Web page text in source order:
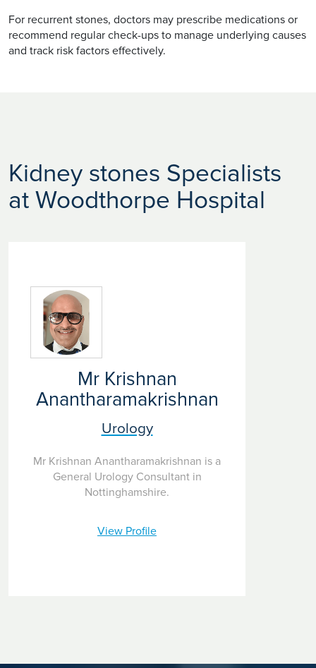
For recurrent stones, doctors may prescribe medications or
recommend regular check-ups to manage underlying causes
and track risk factors effectively.
Kidney stones Specialists
at Woodthorpe Hospital
Mr Krishnan
Anantharamakrishnan
Urology
Mr Krishnan Anantharamakrishnan is a
General Urology Consultant in
Nottinghamshire.
View Profile